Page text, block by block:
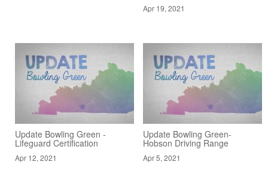
Apr 19, 2021
Update Bowling Green -
Lifeguard Certification
Apr 12, 2021
Update Bowling Green-
Hobson Driving Range
Apr 5, 2021